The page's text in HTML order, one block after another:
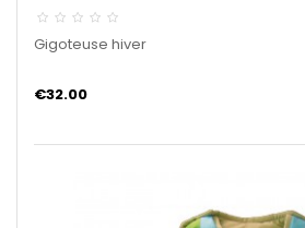
Gigoteuse hiver
€32.00